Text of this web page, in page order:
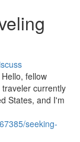
fellow
currently
States, and I'm
seeking-